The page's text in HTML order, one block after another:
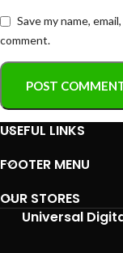
Save my name,
comment.
USEFUL LINKS
FOOTER MENU
OUR STORES
Universal